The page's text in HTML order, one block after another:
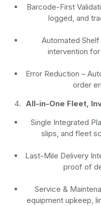
Barcode-First
logged, and
Automated
intervention
Error Reduction –
order
All-in-One Fleet,
Single Integrated
slips, and fleet
Last-Mile Delivery
proof of
Service &
equipment upkeep,